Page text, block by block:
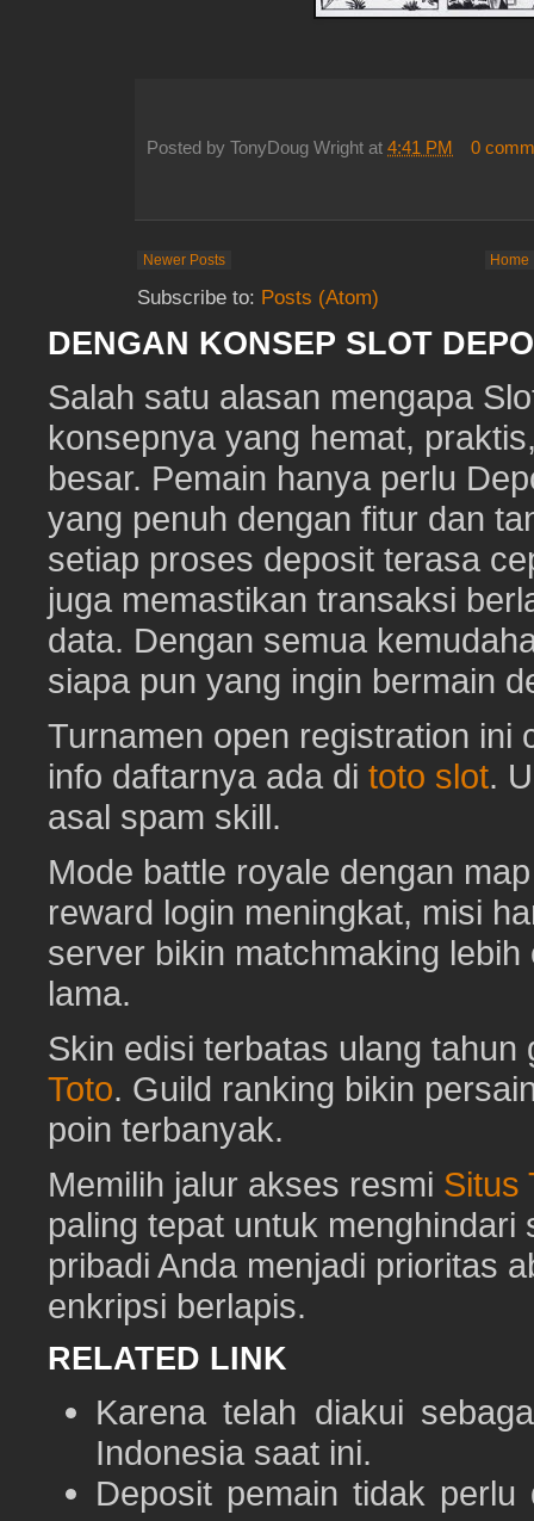
Posted by TonyDoug Wright at 4:41 PM 0
Newer Posts Home
Subscribe to: Posts (Atom)
DENGAN KONSEP SLOT
Salah satu alasan mengapa
konsepnya yang hemat,
besar. Pemain hanya perlu
yang penuh dengan fitur dan
setiap proses deposit terasa
juga memastikan transaksi
data. Dengan semua
siapa pun yang ingin bermain
Turnamen open registration ini
info daftarnya ada di toto slot.
asal spam skill.
Mode battle royale dengan
reward login meningkat, misi
server bikin matchmaking
lama.
Skin edisi terbatas ulang
Toto. Guild ranking bikin
poin terbanyak.
Memilih jalur akses resmi Situs
paling tepat untuk
pribadi Anda menjadi prioritas
enkripsi berlapis.
RELATED LINK
Karena telah diakui
Indonesia saat ini.
Deposit pemain tidak